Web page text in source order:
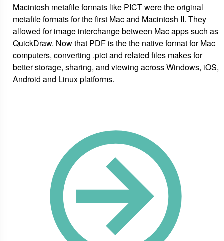
Macintosh metafile formats like PICT were the original
metafile formats for the first Mac and Macintosh II. They
allowed for image interchange between Mac apps such as
QuickDraw. Now that PDF is the the native format for Mac
computers, converting .pict and related files makes for
better storage, sharing, and viewing across Windows, iOS,
Android and Linux platforms.